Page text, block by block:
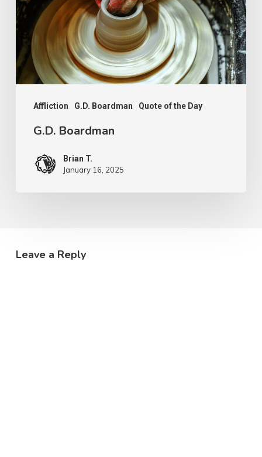
Affliction G.D. Boardman Quote of the Day
G.D. Boardman
Brian T.
January 16, 2025
Leave a Reply